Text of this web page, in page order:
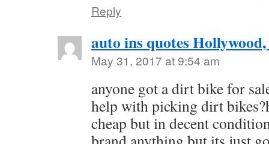
Reply
auto ins quotes
May 31, 2017 at 9:54 am
anyone got a dirt bike for
help with picking dirt
cheap but in decent